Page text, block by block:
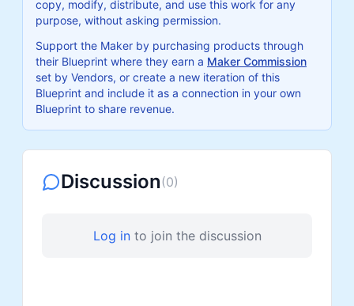
copy, modify, distribute, and use this work for any
purpose, without asking permission.
Support the Maker by purchasing products through
their Blueprint where they earn a Maker Commission
set by Vendors, or create a new iteration of this
Blueprint and include it as a connection in your own
Blueprint to share revenue.
Discussion(0)
Log in to join the discussion